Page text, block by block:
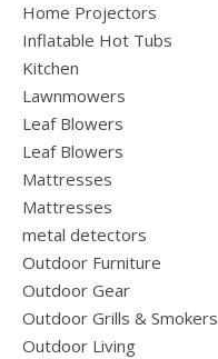
Home Projectors
Inflatable Hot Tubs
Kitchen
Lawnmowers
Leaf Blowers
Leaf Blowers
Mattresses
Mattresses
metal detectors
Outdoor Furniture
Outdoor Gear
Outdoor Grills & Smokers
Outdoor Living